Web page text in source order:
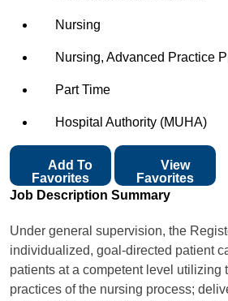
Nursing
Nursing, Advanced Practice
Part Time
Hospital Authority (MUHA)
Favorites
View
Favorites
Job Description Summary
Under general supervision, the
individualized, goal-directed patient
patients at a competent level utilizing
practices of the nursing process;